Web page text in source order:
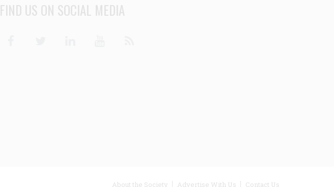
FIND US ON SOCIAL MEDIA
About the Society Advertise With Us Contact Us